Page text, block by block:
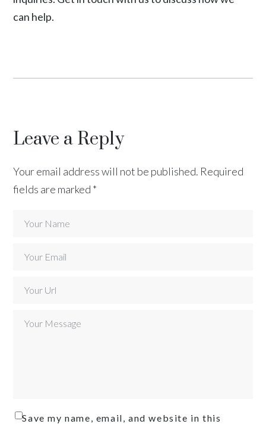
can help.
Leave a Reply
Your email address will not be published. Required
fields are marked *
Save my name, email, and website in this